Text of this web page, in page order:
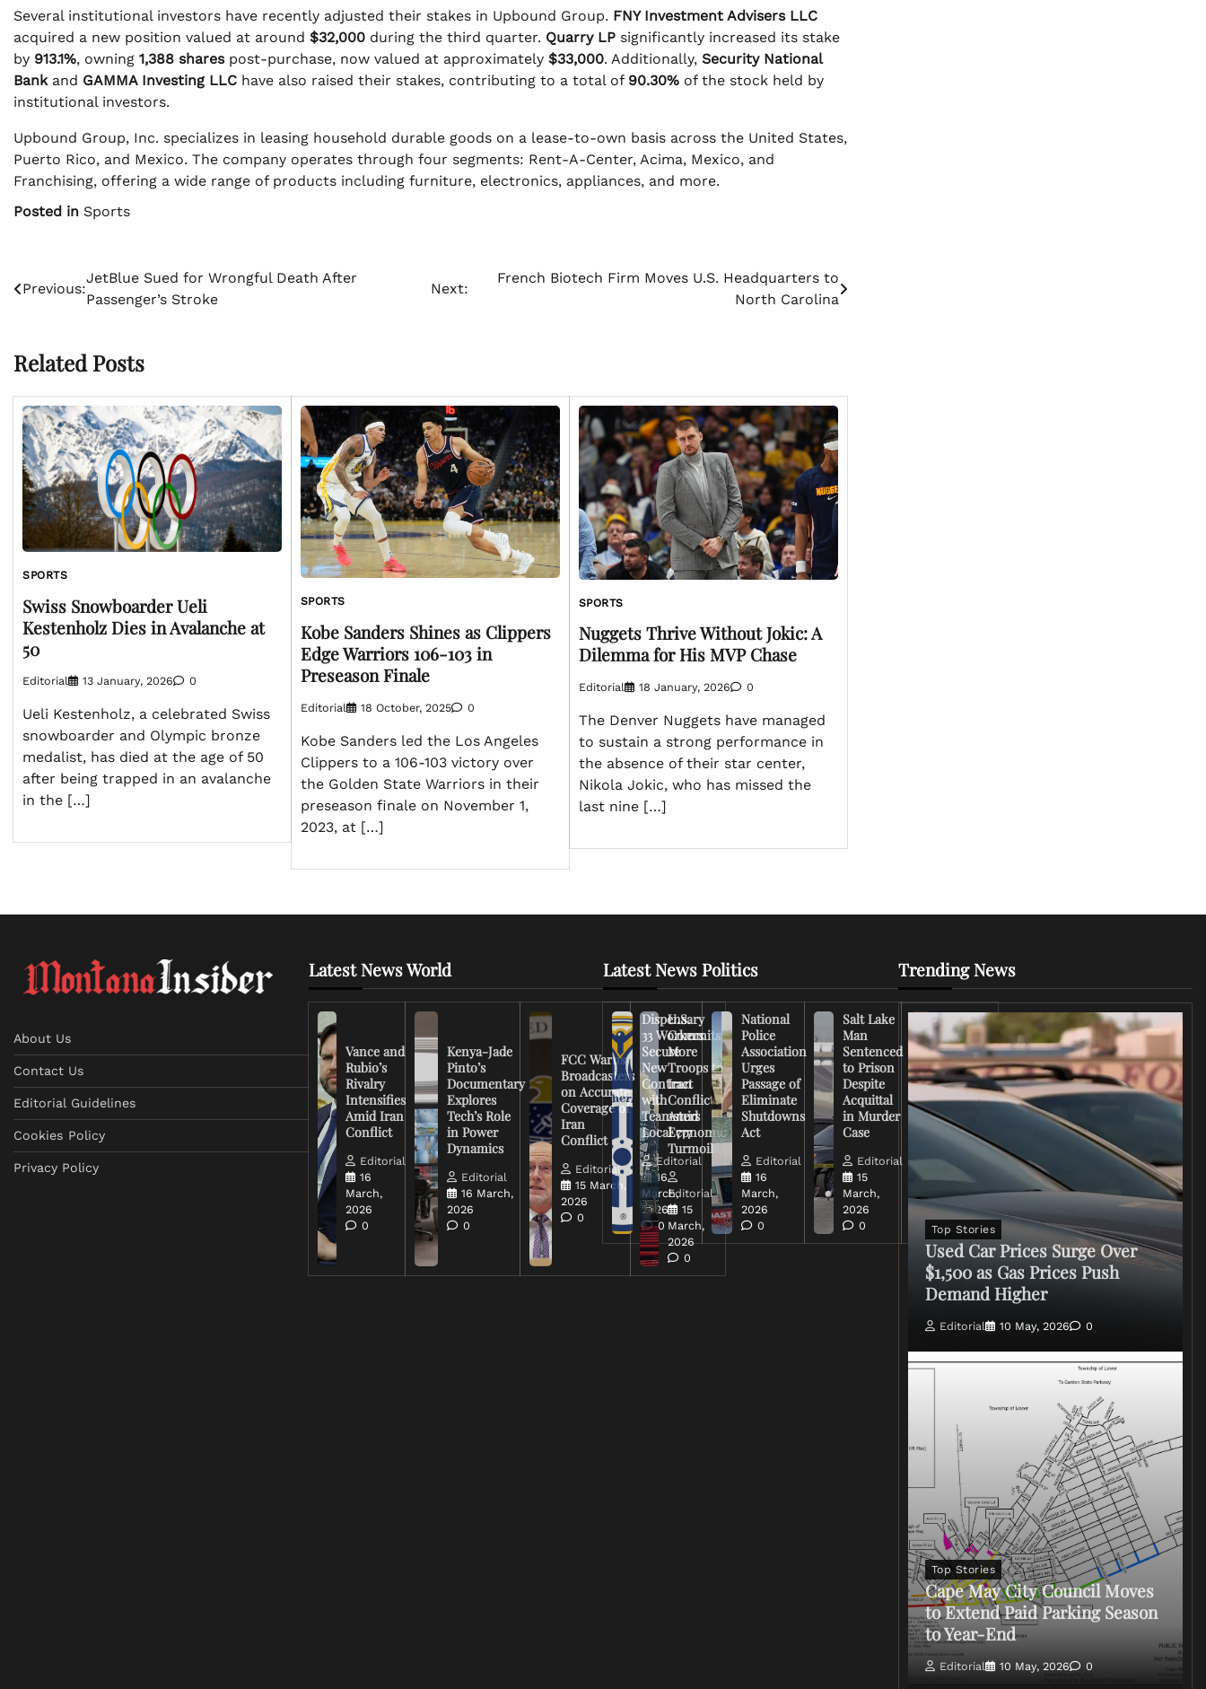
Several institutional investors have recently adjusted their stakes in Upbound Group. FNY Investment Advisers LLC
acquired a new position valued at around $32,000 during the third quarter. Quarry LP significantly increased its stake
by 913.1%, owning 1,388 sharespost-purchase, now valued at approximately $33,000. Additionally, Security National
Bankand GAMMA Investing LLC have also raised their stakes, contributing to a total of 90.30% of the stock held by
institutional investors.
Upbound Group, Inc. specializes in leasing household durable goods on a lease-to-own basis across the United States,
Puerto Rico, and Mexico. The company operates through four segments: Rent-A-Center, Acima, Mexico, and
Franchising, offering a wide range of products including furniture, electronics, appliances, and more.
Posted in Sports
Post
Previous:
JetBlue Sued for Wrongful Death After
Passenger’s Stroke
Next:
French Biotech Firm Moves U.S. Headquarters to
North Carolina
Related Posts
SPORTS
Swiss Snowboarder Ueli
Kestenholz Dies in Avalanche at
50
Editorial 13 January, 2026 0
Ueli Kestenholz, a celebrated Swiss
snowboarder and Olympic bronze
medalist, has died at the age of 50
after being trapped in an avalanche
in the […]
SPORTS
Kobe Sanders Shines as Clippers
Edge Warriors 106-103 in
Preseason Finale
Editorial 18 October, 2025 0
Kobe Sanders led the Los Angeles
Clippers to a 106-103 victory over
the Golden State Warriors in their
preseason finale on November 1,
2023, at […]
SPORTS
Nuggets Thrive Without Jokic: A
Dilemma for His MVP Chase
Editorial 18 January, 2026 0
The Denver Nuggets have managed
to sustain a strong performance in
the absence of their star center,
Nikola Jokic, who has missed the
last nine […]
About Us
Contact Us
Editorial Guidelines
Cookies Policy
Privacy Policy
Latest News World
Vance and
Rubio’s
Rivalry
Intensifies
Amid Iran
Conflict
Editorial
16
March,
2026
0
Kenya-Jade
Pinto’s
Documentary
Explores
Tech’s Role
in Power
Dynamics
Editorial
16 March,
2026
0
FCC Warns
Broadcasters
on Accurate
Coverage of
Iran
Conflict
Editorial
15 March,
2026
0
U.S.
Commits
More
Troops to
Iran
Conflict
Amid
Economic
Turmoil
Editorial
15
March,
2026
0
Latest News Politics
Dispensary
33 Workers
Secure
New
Contract
with
Teamsters
Local 777
Editorial
16
March,
2026
0
National
Police
Association
Urges
Passage of
Eliminate
Shutdowns
Act
Editorial
16
March,
2026
0
Salt Lake
Man
Sentenced
to Prison
Despite
Acquittal
in Murder
Case
Editorial
15
March,
2026
0
Right-
Wing
Influencer
Criticizes
Trump
Over Iran
War
Rhetoric
Editorial
March,
2026
0
Trending News
Top Stories
Used Car Prices Surge Over
$1,500 as Gas Prices Push
Demand Higher
Editorial 10 May, 2026 0
Top Stories
Cape May City Council Moves
to Extend Paid Parking Season
to Year-End
Editorial 10 May, 2026 0